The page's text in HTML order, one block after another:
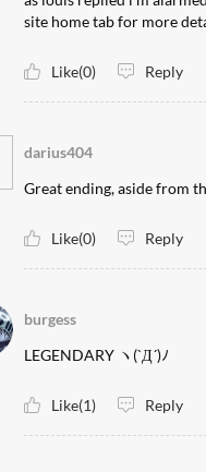
site home tab for more
Like(0) Reply
darius404
Great ending, aside from
Like(0) Reply
burgess
LEGENDARY ヽ(`Д´)ﾉ
Like(1) Reply